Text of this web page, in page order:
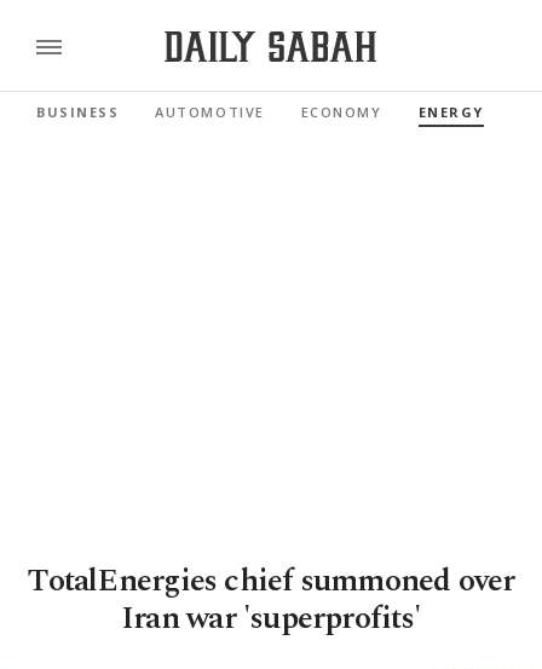
BUSINESS AUTOMOTIVE ECONOMY ENERGY
TotalEnergies chief summoned over
Iran war 'superprofits'